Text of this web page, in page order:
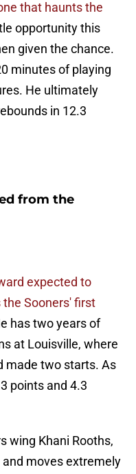
that haunts the
opportunity this
given the chance.
minutes of playing
He ultimately
in 12.3
from the
expected to
Sooners' first
has two years of
at Louisville, where
made two starts. As
points and 4.3
wing Khani Rooths,
moves extremely